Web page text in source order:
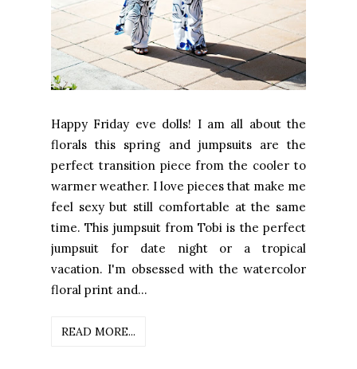
Happy Friday eve dolls! I am all about the
florals this spring and jumpsuits are the
perfect transition piece from the cooler to
warmer weather. I love pieces that make me
feel sexy but still comfortable at the same
time. This jumpsuit from Tobi is the perfect
jumpsuit for date night or a tropical
vacation. I'm obsessed with the watercolor
floral print and...
READ MORE...